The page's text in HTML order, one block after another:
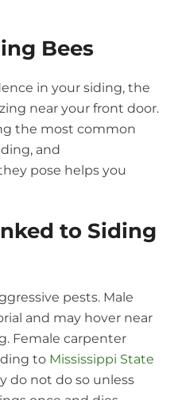
Bees
in your siding, the
near your front door.
the most common
and
pose helps you
to Siding
pests. Male
and may hover near
Female carpenter
to Mississippi State
do not do so unless